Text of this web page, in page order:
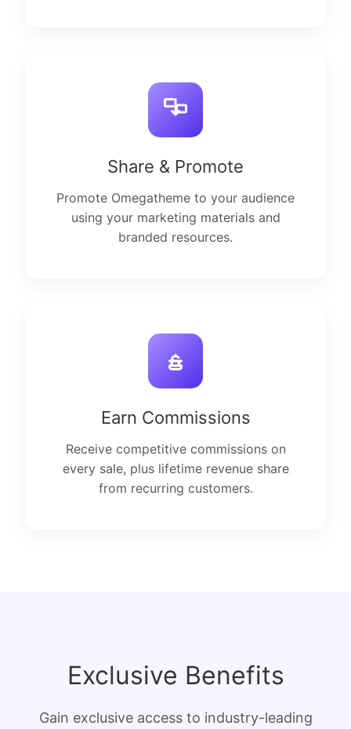
Share & Promote
Promote Omegatheme to your audience
using your marketing materials and
branded resources.
Earn Commissions
Receive competitive commissions on
every sale, plus lifetime revenue share
from recurring customers.
Exclusive Benefits
Gain exclusive access to industry-leading